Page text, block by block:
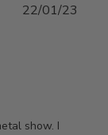
show. I
22/01/23